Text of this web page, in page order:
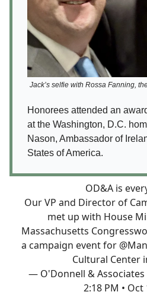
Jack’s selfie with Rossa Fanning,
Honorees attended an
at the Washington, D.C.
Nason, Ambassador of
States of America.
OD&A is
Our VP and Director of
met up with House
Massachusetts
a campaign event for
Cultural Center
— O'Donnell & Associates
2:18 PM • Oct